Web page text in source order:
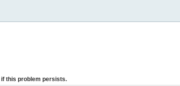
if this problem persists.